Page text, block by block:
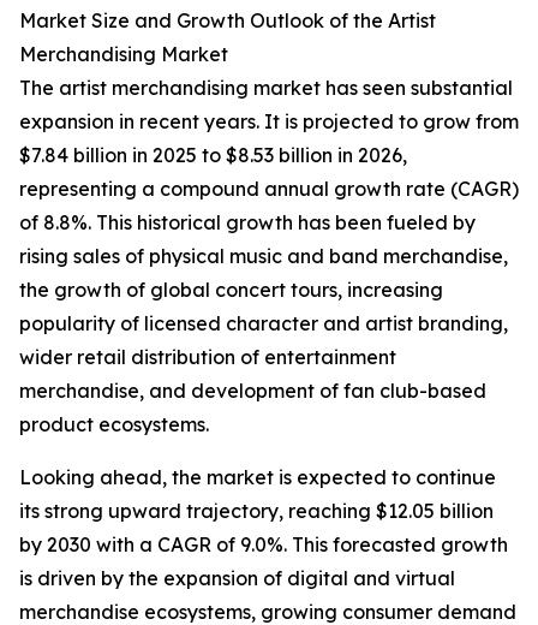
Market Size and Growth Outlook of the Artist
Merchandising Market
The artist merchandising market has seen substantial
expansion in recent years. It is projected to grow from
$7.84 billion in 2025 to $8.53 billion in 2026,
representing a compound annual growth rate (CAGR)
of 8.8%. This historical growth has been fueled by
rising sales of physical music and band merchandise,
the growth of global concert tours, increasing
popularity of licensed character and artist branding,
wider retail distribution of entertainment
merchandise, and development of fan club-based
product ecosystems.
Looking ahead, the market is expected to continue
its strong upward trajectory, reaching $12.05 billion
by 2030 with a CAGR of 9.0%. This forecasted growth
is driven by the expansion of digital and virtual
merchandise ecosystems, growing consumer demand